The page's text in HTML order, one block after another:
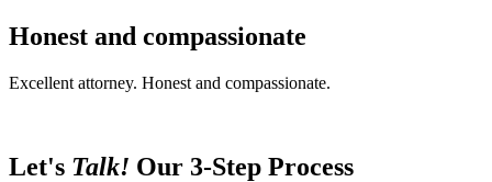
Honest and compassionate
Excellent attorney. Honest and compassionate.
Let's Talk! Our 3-Step Process